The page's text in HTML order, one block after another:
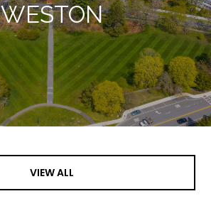
WESTON
VIEW ALL